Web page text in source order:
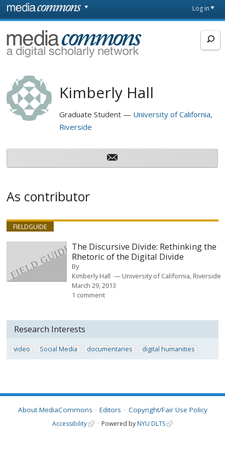
Skip to main content
page
Log in
MediaCommons
Kimberly Hall
Graduate Student
University of California,
Riverside
As contributor
FIELDGUIDE
The Discursive Divide: Rethinking the
Rhetoric of the Digital Divide
By
Kimberly Hall
University of California, Riverside
March 29, 2013
1 comment
Research Interests
video Social Media documentaries digital humanities
About MediaCommons Editors Copyright/Fair Use Policy
Accessibility Powered by NYU DLTS